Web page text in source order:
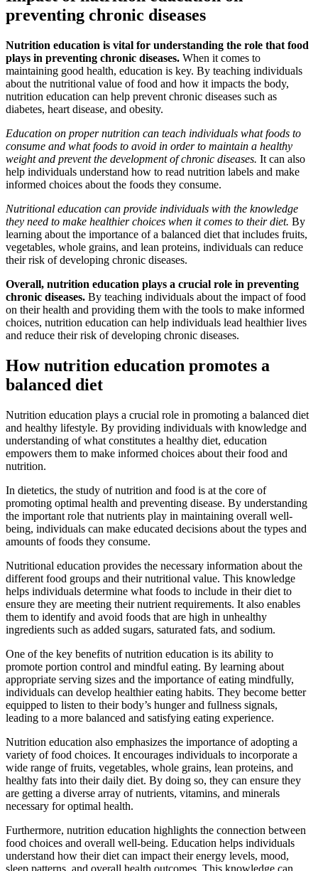
preventing chronic diseases
Nutrition education is vital for understanding the role that food
plays in preventing chronic diseases. When it comes to
maintaining good health, education is key. By teaching individuals
about the nutritional value of food and how it impacts the body,
nutrition education can help prevent chronic diseases such as
diabetes, heart disease, and obesity.
Education on proper nutrition can teach individuals what foods to
consume and what foods to avoid in order to maintain a healthy
weight and prevent the development of chronic diseases. It can also
help individuals understand how to read nutrition labels and make
informed choices about the foods they consume.
Nutritional education can provide individuals with the knowledge
they need to make healthier choices when it comes to their diet. By
learning about the importance of a balanced diet that includes fruits,
vegetables, whole grains, and lean proteins, individuals can reduce
their risk of developing chronic diseases.
Overall, nutrition education plays a crucial role in preventing
chronic diseases. By teaching individuals about the impact of food
on their health and providing them with the tools to make informed
choices, nutrition education can help individuals lead healthier lives
and reduce their risk of developing chronic diseases.
How nutrition education promotes a
balanced diet
Nutrition education plays a crucial role in promoting a balanced diet
and healthy lifestyle. By providing individuals with knowledge and
understanding of what constitutes a healthy diet, education
empowers them to make informed choices about their food and
nutrition.
In dietetics, the study of nutrition and food is at the core of
promoting optimal health and preventing disease. By understanding
the important role that nutrients play in maintaining overall well-
being, individuals can make educated decisions about the types and
amounts of foods they consume.
Nutritional education provides the necessary information about the
different food groups and their nutritional value. This knowledge
helps individuals determine what foods to include in their diet to
ensure they are meeting their nutrient requirements. It also enables
them to identify and avoid foods that are high in unhealthy
ingredients such as added sugars, saturated fats, and sodium.
One of the key benefits of nutrition education is its ability to
promote portion control and mindful eating. By learning about
appropriate serving sizes and the importance of eating mindfully,
individuals can develop healthier eating habits. They become better
equipped to listen to their body’s hunger and fullness signals,
leading to a more balanced and satisfying eating experience.
Nutrition education also emphasizes the importance of adopting a
variety of food choices. It encourages individuals to incorporate a
wide range of fruits, vegetables, whole grains, lean proteins, and
healthy fats into their daily diet. By doing so, they can ensure they
are getting a diverse array of nutrients, vitamins, and minerals
necessary for optimal health.
Furthermore, nutrition education highlights the connection between
food choices and overall well-being. Education helps individuals
understand how their diet can impact their energy levels, mood,
sleep patterns, and overall health outcomes. This knowledge can